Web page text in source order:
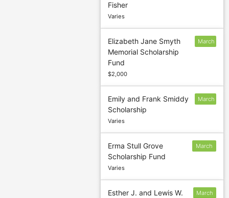
Fisher
Varies
Elizabeth Jane Smyth
Memorial Scholarship
Fund
$2,000
March
Emily and Frank Smiddy
Scholarship
Varies
March
Erma Stull Grove
Scholarship Fund
Varies
March
Esther J. and Lewis W.
March